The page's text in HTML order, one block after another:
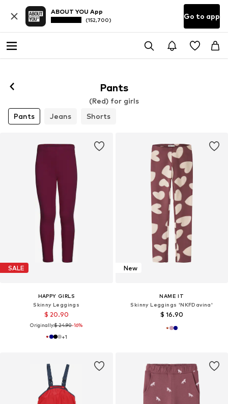
ABOUT YOU App
(152,700) Go to app
Pants
(Red) for girls
Pants
Jeans Shorts
SALE
HAPPY GIRLS
Skinny Leggings
$ 20.90
Originally:$ 24.90-16%
+1
New
NAME IT
Skinny Leggings 'NKFDavina'
$ 16.90